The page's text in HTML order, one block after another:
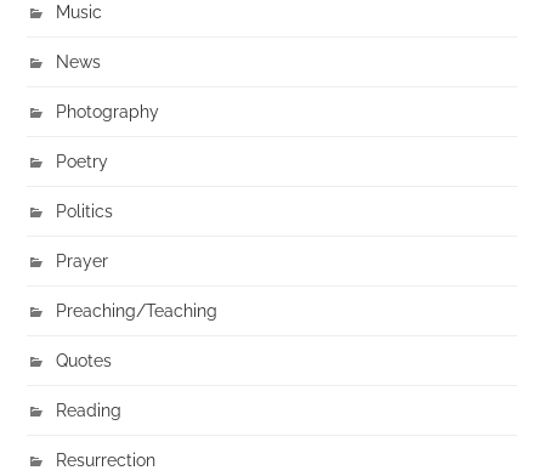
Music
News
Photography
Poetry
Politics
Prayer
Preaching/Teaching
Quotes
Reading
Resurrection